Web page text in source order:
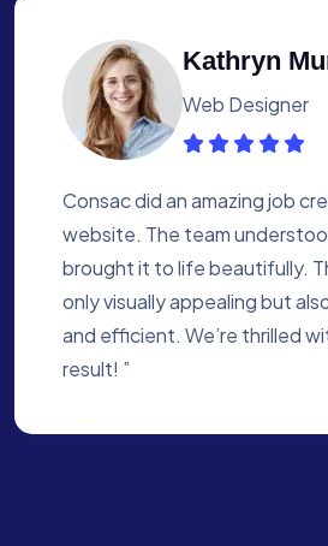
Albert
Medical Assistant
Working with Consac was a
experience. They built a
perfectly reflects our
process was smooth, and
to every detail. We’re proud
created for us ”